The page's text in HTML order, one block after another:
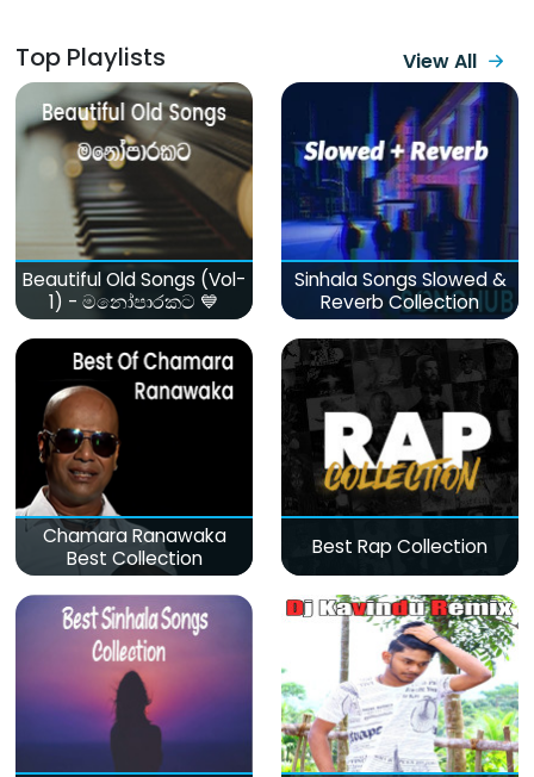
Top Playlists View All
Beautiful Old Songs (Vol-
1) - මනෝපාරකට 💙
Sinhala Songs Slowed &
Reverb Collection
Chamara Ranawaka
Best Collection
Best Rap Collection